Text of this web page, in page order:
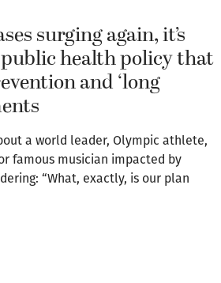
surging again, it’s
health policy that
and ‘long
a world leader, Olympic athlete,
famous musician impacted by
“What, exactly, is our plan